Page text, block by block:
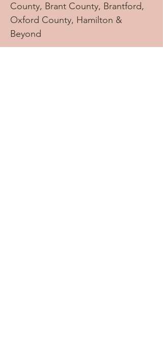
County, Brant County, Brantford,
Oxford County, Hamilton &
Beyond